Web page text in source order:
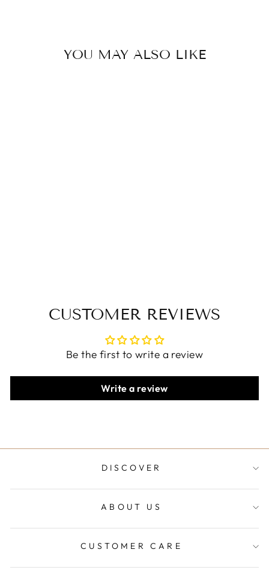
YOU MAY ALSO LIKE
CUSTOMER REVIEWS
Be the first to write a review
Write a review
DISCOVER
ABOUT US
CUSTOMER CARE